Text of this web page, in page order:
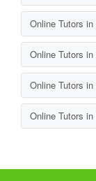
Online Tutors
Online Tutors
Online Tutors in
Online Tutors in